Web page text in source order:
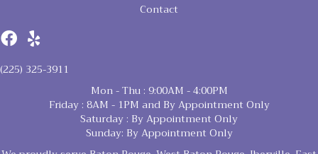
Contact
(225) 325-3911
Mon - Thu : 9:00AM - 4:00PM
Friday : 8AM - 1PM and By Appointment Only
Saturday : By Appointment Only
Sunday: By Appointment Only